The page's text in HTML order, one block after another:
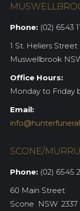
Phone: (02) 6543
1 St. Heliers Street
Muswellbrook
Office Hours:
Monday to Friday
Email:
SCONE/
Phone: (02) 6545
60 Main Street
Scone NSW 2337